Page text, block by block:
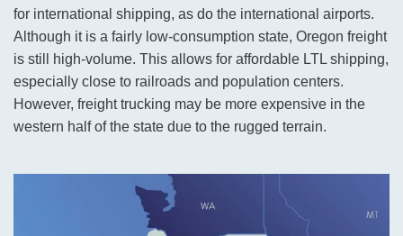
for international shipping, as do the international airports.
Although it is a fairly low-consumption state, Oregon freight
is still high-volume. This allows for affordable LTL shipping,
especially close to railroads and population centers.
However, freight trucking may be more expensive in the
western half of the state due to the rugged terrain.